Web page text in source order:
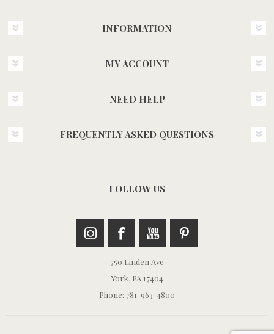
INFORMATION
MY ACCOUNT
NEED HELP
FREQUENTLY ASKED QUESTIONS
FOLLOW US
750 Linden Ave
York, PA 17404
Phone: 781-963-4800